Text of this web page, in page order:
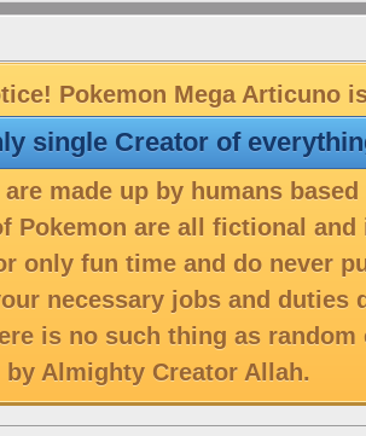
Pokemon Mega Articuno
single Creator of
made up by humans
Pokemon are all fictional
only fun time and do never
necessary jobs and duties
is no such thing as
by Almighty Creator Allah.